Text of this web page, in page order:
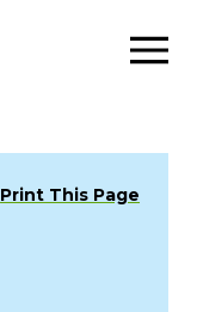
Print This Page